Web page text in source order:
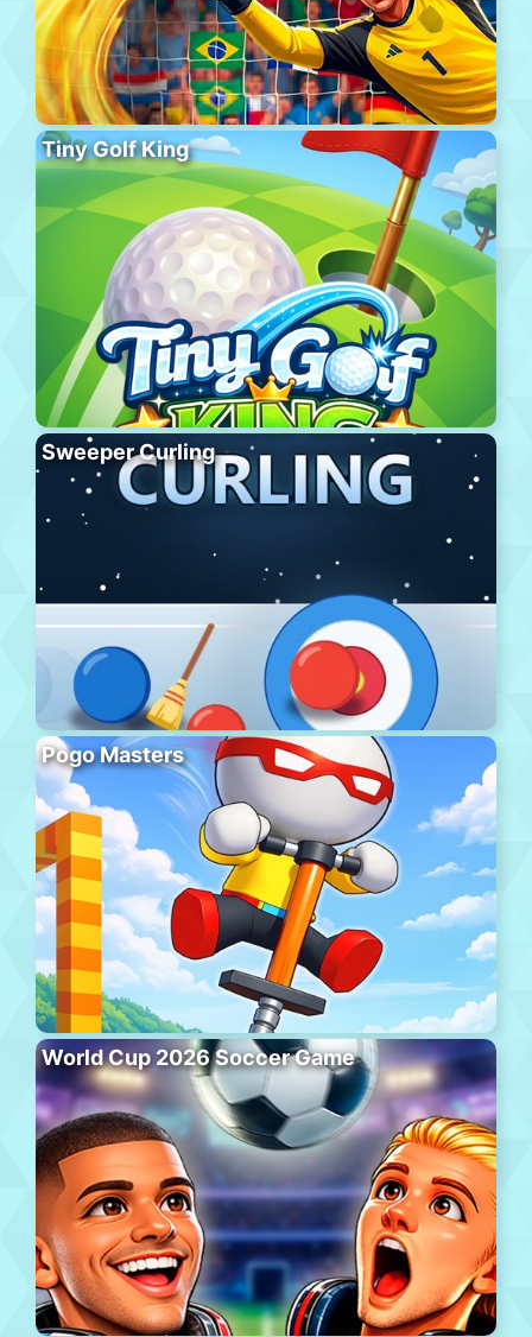
Tiny Golf King
Sweeper Curling
Pogo Masters
World Cup 2026 Soccer Game